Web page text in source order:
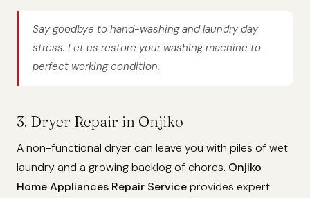
Say goodbye to hand-washing and laundry day
stress. Let us restore your washing machine to
perfect working condition.
3. Dryer Repair in Onjiko
A non-functional dryer can leave you with piles of wet
laundry and a growing backlog of chores. Onjiko
Home Appliances Repair Serviceprovides expert